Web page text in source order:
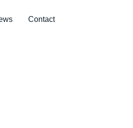
Contact